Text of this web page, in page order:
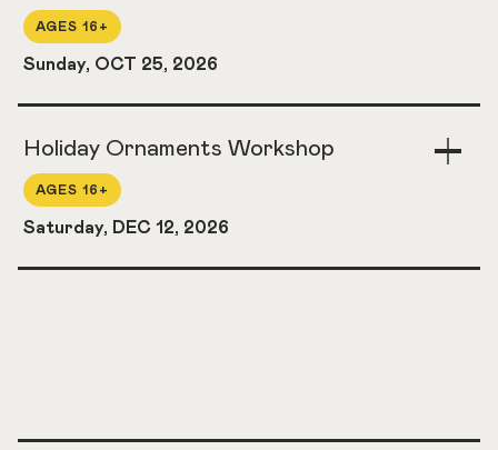
AGES 16+
Sunday, OCT 25, 2026
Holiday Ornaments Workshop
AGES 16+
Saturday, DEC 12, 2026